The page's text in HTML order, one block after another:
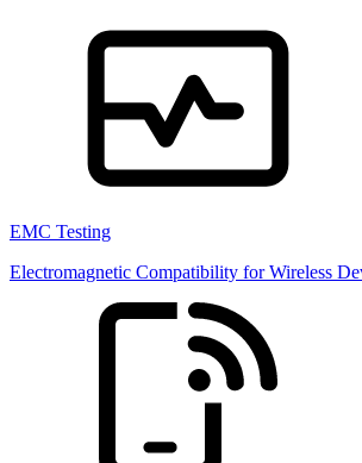
EMC Testing
Electromagnetic Compatibility for Wireless